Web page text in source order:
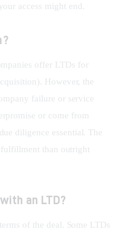
access might end.
offer LTDs for
However, the
failure or service
or come from
diligence essential. The
than outright
an LTD?
of the deal. Some LTDs